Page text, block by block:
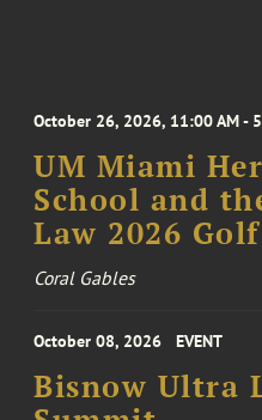
October 26, 2026, 11:00 AM -
UM Miami
School and
Law 2026
Coral Gables
October 08, 2026 EVENT
Bisnow Ultra